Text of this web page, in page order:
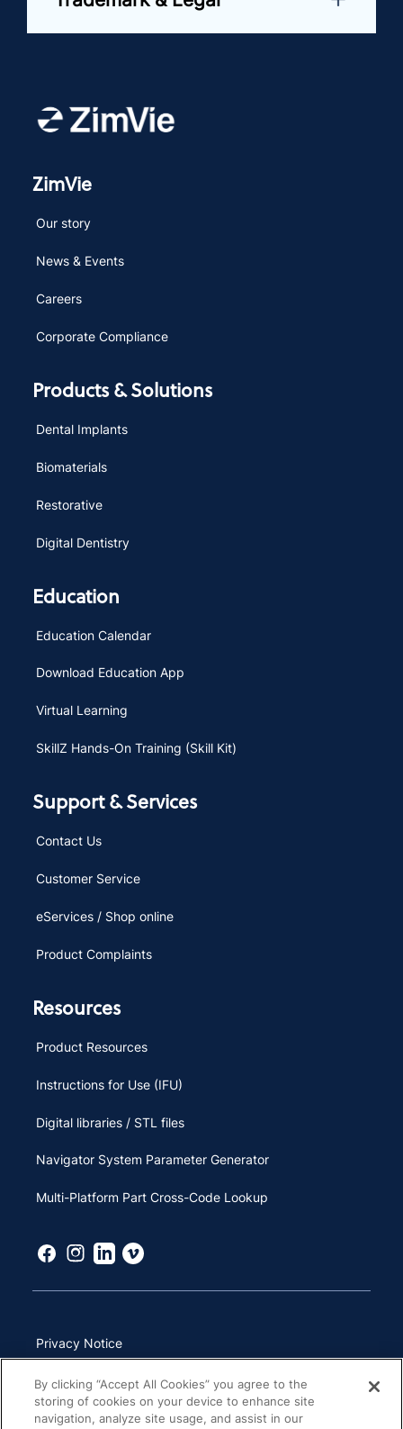
ZimVie
Our story
News & Events
Careers
Corporate Compliance
Products & Solutions
Dental Implants
Biomaterials
Restorative
Digital Dentistry
Education
Education Calendar
Download Education App
Virtual Learning
SkillZ Hands-On Training (Skill Kit)
Support & Services
Contact Us
Customer Service
eServices / Shop online
Product Complaints
Resources
Product Resources
Instructions for Use (IFU)
Digital libraries / STL files
Navigator System Parameter Generator
Multi-Platform Part Cross-Code Lookup
Privacy Notice
California Transparency in Supply Chains Act
By clicking “Accept All Cookies” you agree to the
storing of cookies on your device to enhance site
navigation, analyze site usage, and assist in our